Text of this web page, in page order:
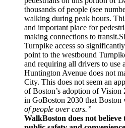
thousands of people (see
walking during peak hours.
and important place for
making connections to
Turnpike access so
point to the westbound
and requiring all drivers to use
Huntington Avenue does not
City. This does not seem an
of Boston’s adoption of Vision
in GoBoston 2030 that Boston
of people over cars.”
WalkBoston does not